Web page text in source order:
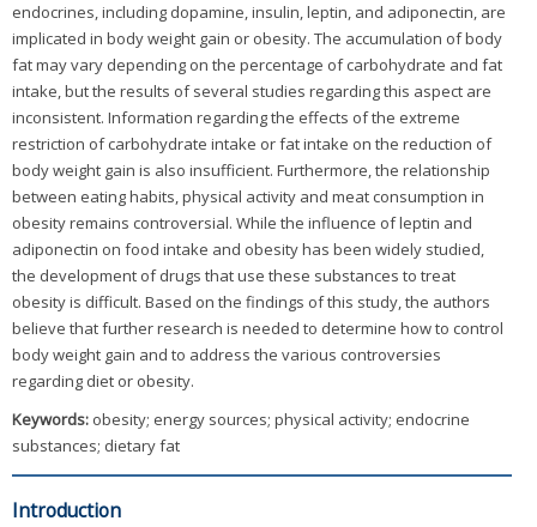
endocrines, including dopamine, insulin, leptin, and adiponectin, are
implicated in body weight gain or obesity. The accumulation of body
fat may vary depending on the percentage of carbohydrate and fat
intake, but the results of several studies regarding this aspect are
inconsistent. Information regarding the effects of the extreme
restriction of carbohydrate intake or fat intake on the reduction of
body weight gain is also insufficient. Furthermore, the relationship
between eating habits, physical activity and meat consumption in
obesity remains controversial. While the influence of leptin and
adiponectin on food intake and obesity has been widely studied,
the development of drugs that use these substances to treat
obesity is difficult. Based on the findings of this study, the authors
believe that further research is needed to determine how to control
body weight gain and to address the various controversies
regarding diet or obesity.
Keywords: obesity; energy sources; physical activity; endocrine
substances; dietary fat
Introduction